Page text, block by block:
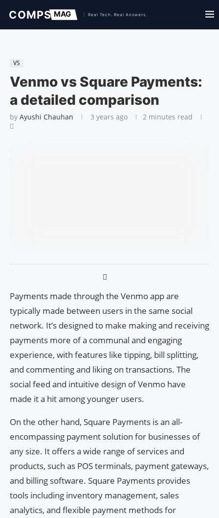
VS
Venmo vs Square Payments:
a detailed comparison
by Ayushi Chauhan 3 years ago 2 minutes read
Payments made through the Venmo app are
typically made between users in the same social
network. It’s designed to make making and receiving
payments more of a communal and engaging
experience, with features like tipping, bill splitting,
and commenting and liking on transactions. The
social feed and intuitive design of Venmo have
made it a hit among younger users.
On the other hand, Square Payments is an all-
encompassing payment solution for businesses of
any size. It offers a wide range of services and
products, such as POS terminals, payment gateways,
and billing software. Square Payments provides
tools including inventory management, sales
analytics, and flexible payment methods for